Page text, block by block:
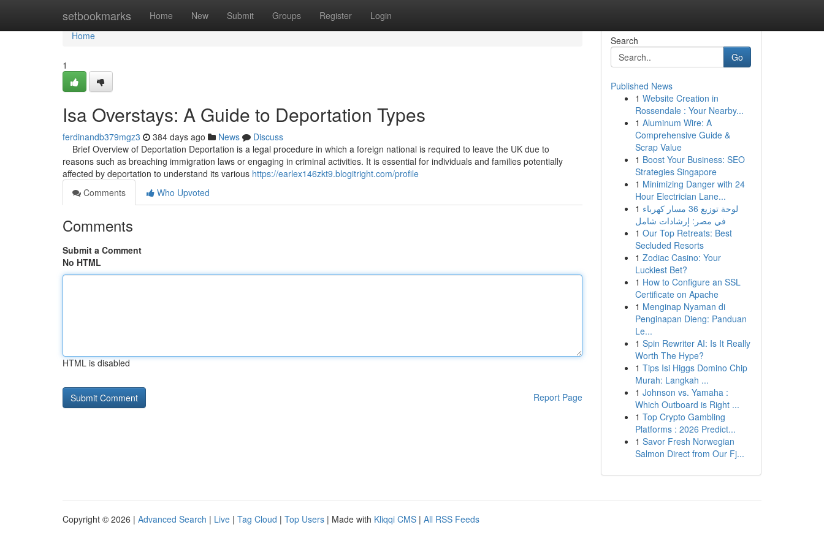
setbookmarks Home New Submit Groups Register Login
Home
Home
1
Isa Overstays: A Guide to Deportation Types
ferdinandb379mgz3 384 days ago News
Discuss
Brief Overview of Deportation Deportation is a legal procedure in which a foreign national is required to leave the UK due to
reasons such as breaching immigration laws or engaging in criminal activities. It is essential for individuals and families potentially
affected by deportation to understand its various https://earlex146zkt9.blogitright.com/profile
Comments
Who Upvoted
Comments
Submit a Comment
No HTML
HTML is disabled
Report Page
Search
Go
Published News
1 Website Creation in
Rossendale : Your Nearby...
1 Aluminum Wire: A
Comprehensive Guide &
Scrap Value
1 Boost Your Business: SEO
Strategies Singapore
1 Minimizing Danger with 24
Hour Electrician Lane...
1 لوحة توزيع 36 مسار كهرباء
في مصر: إرشادات شامل
1 Our Top Retreats: Best
Secluded Resorts
1 Zodiac Casino: Your
Luckiest Bet?
1 How to Configure an SSL
Certificate on Apache
1 Menginap Nyaman di
Penginapan Dieng: Panduan
Le...
1 Spin Rewriter AI: Is It Really
Worth The Hype?
1 Tips Isi Higgs Domino Chip
Murah: Langkah ...
1 Johnson vs. Yamaha :
Which Outboard is Right ...
1 Top Crypto Gambling
Platforms : 2026 Predict...
1 Savor Fresh Norwegian
Salmon Direct from Our Fj...
Copyright © 2026 | Advanced Search | Live | Tag Cloud | Top Users | Made with Kliqqi CMS | All RSS Feeds